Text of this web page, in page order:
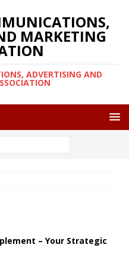
MARKETING
ADVERTISING AND
– Your Strategic